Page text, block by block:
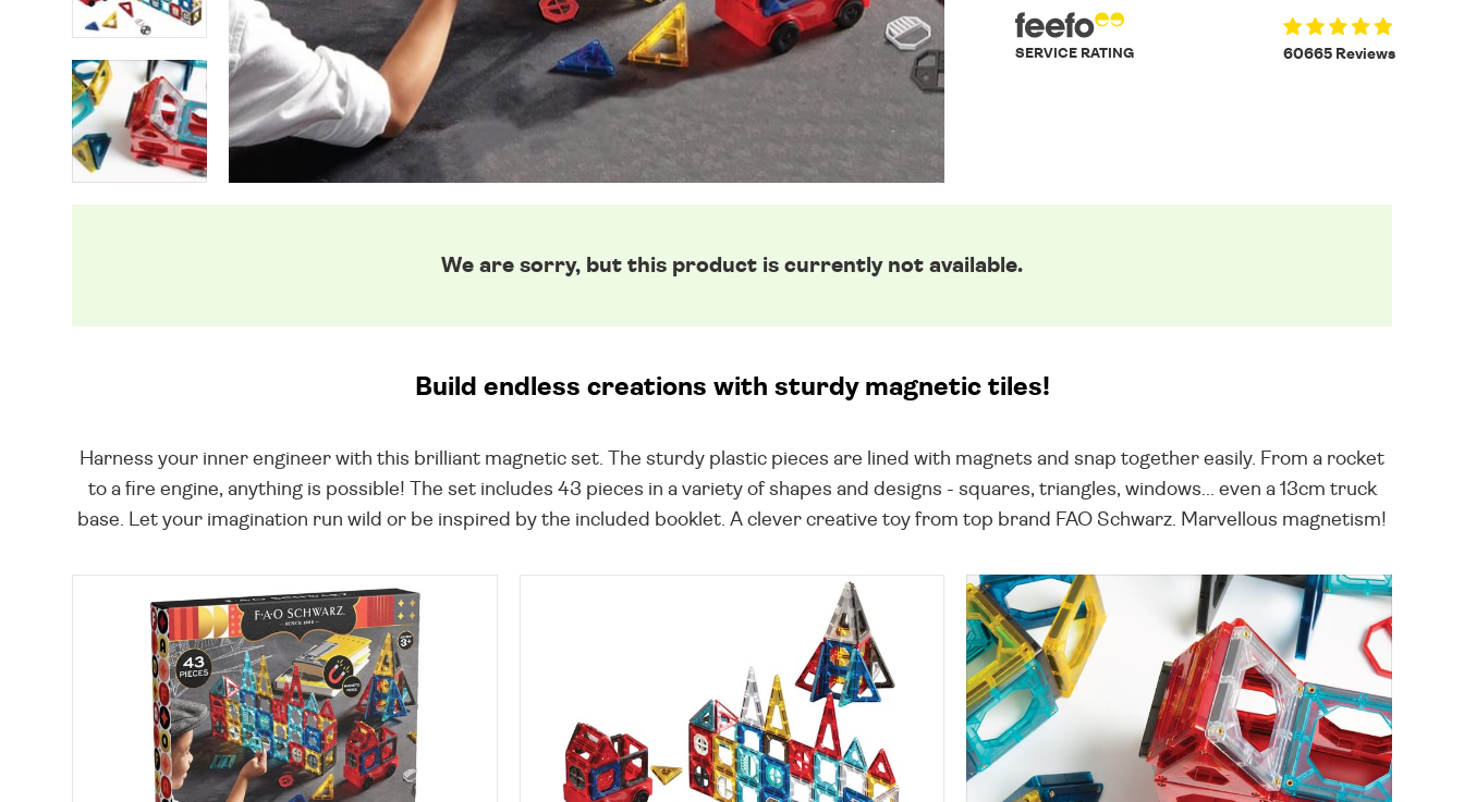
60665 Reviews
SERVICE RATING
We are sorry, but this product is currently not available.
Build endless creations with sturdy magnetic tiles!
Harness your inner engineer with this brilliant magnetic set. The sturdy plastic pieces are lined with magnets and snap together easily. From a rocket
to a fire engine, anything is possible! The set includes 43 pieces in a variety of shapes and designs - squares, triangles, windows... even a 13cm truck
base. Let your imagination run wild or be inspired by the included booklet. A clever creative toy from top brand FAO Schwarz. Marvellous magnetism!